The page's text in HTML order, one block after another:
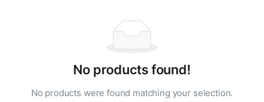
No products found!
No products were found matching your selection.